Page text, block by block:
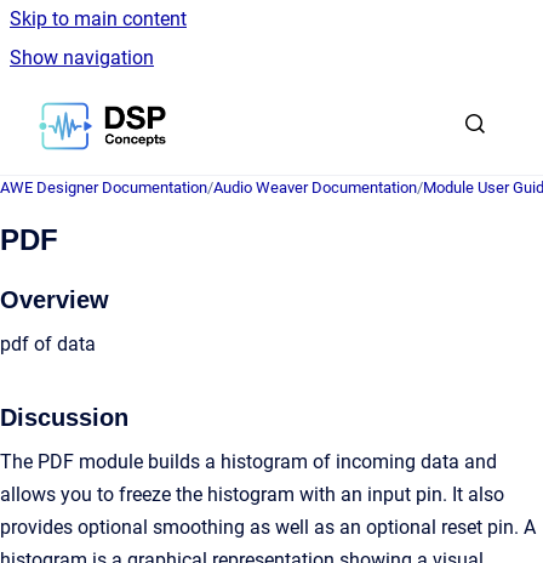
Skip to main content
Show navigation
Go to homepage
AWE Designer Documentation/Audio Weaver Documentation/Module User
PDF
Overview
pdf of data
Discussion
The PDF module builds a histogram of incoming data and
allows you to freeze the histogram with an input pin. It also
provides optional smoothing as well as an optional reset pin. A